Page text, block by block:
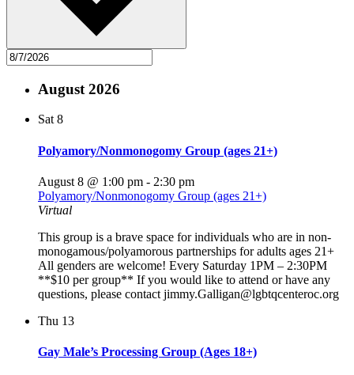
August 2026
Sat8
Polyamory/Nonmonogomy Group (ages 21+)
August 8 @ 1:00 pm - 2:30 pm
Polyamory/Nonmonogomy Group (ages 21+)
Virtual
This group is a brave space for individuals who are in non-
monogamous/polyamorous partnerships for adults ages 21+
All genders are welcome! Every Saturday 1PM – 2:30PM
**$10 per group** If you would like to attend or have any
questions, please contact jimmy.Galligan@lgbtqcenteroc.org
Thu 13
Gay Male’s Processing Group (Ages 18+)